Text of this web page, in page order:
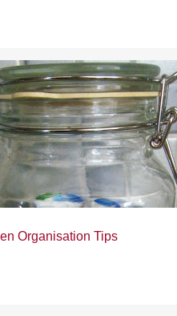
Organisation Tips